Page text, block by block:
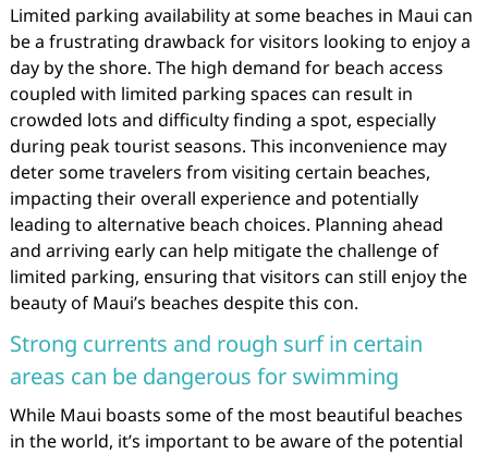
Limited parking availability at some beaches in Maui can
be a frustrating drawback for visitors looking to enjoy a
day by the shore. The high demand for beach access
coupled with limited parking spaces can result in
crowded lots and difficulty finding a spot, especially
during peak tourist seasons. This inconvenience may
deter some travelers from visiting certain beaches,
impacting their overall experience and potentially
leading to alternative beach choices. Planning ahead
and arriving early can help mitigate the challenge of
limited parking, ensuring that visitors can still enjoy the
beauty of Maui’s beaches despite this con.
Strong currents and rough surf in certain
areas can be dangerous for swimming
While Maui boasts some of the most beautiful beaches
in the world, it’s important to be aware of the potential